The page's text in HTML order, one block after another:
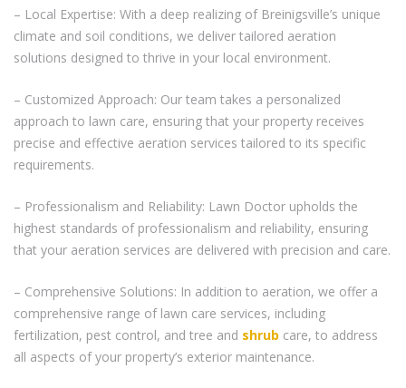
– Local Expertise: With a deep realizing of Breinigsville’s unique
climate and soil conditions, we deliver tailored aeration
solutions designed to thrive in your local environment.
– Customized Approach: Our team takes a personalized
approach to lawn care, ensuring that your property receives
precise and effective aeration services tailored to its specific
requirements.
– Professionalism and Reliability: Lawn Doctor upholds the
highest standards of professionalism and reliability, ensuring
that your aeration services are delivered with precision and care.
– Comprehensive Solutions: In addition to aeration, we offer a
comprehensive range of lawn care services, including
fertilization, pest control, and tree and shrub care, to address
all aspects of your property’s exterior maintenance.